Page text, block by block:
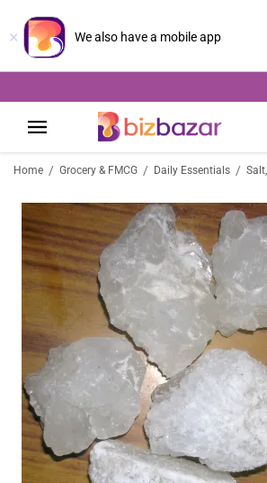
× We also have a mobile app
Home / Grocery & FMCG / Daily Essentials /